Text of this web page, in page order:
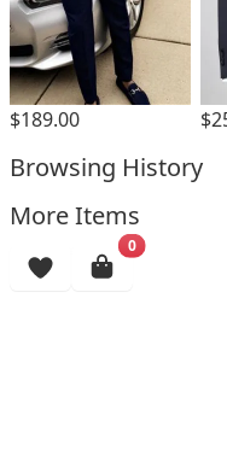
$189.00
Browsing History
More Items
0